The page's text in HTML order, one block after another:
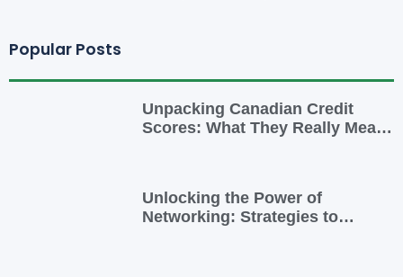
Popular Posts
Unpacking Canadian Credit
Scores: What They Really Mean
Unlocking the Power of
Networking: Strategies to